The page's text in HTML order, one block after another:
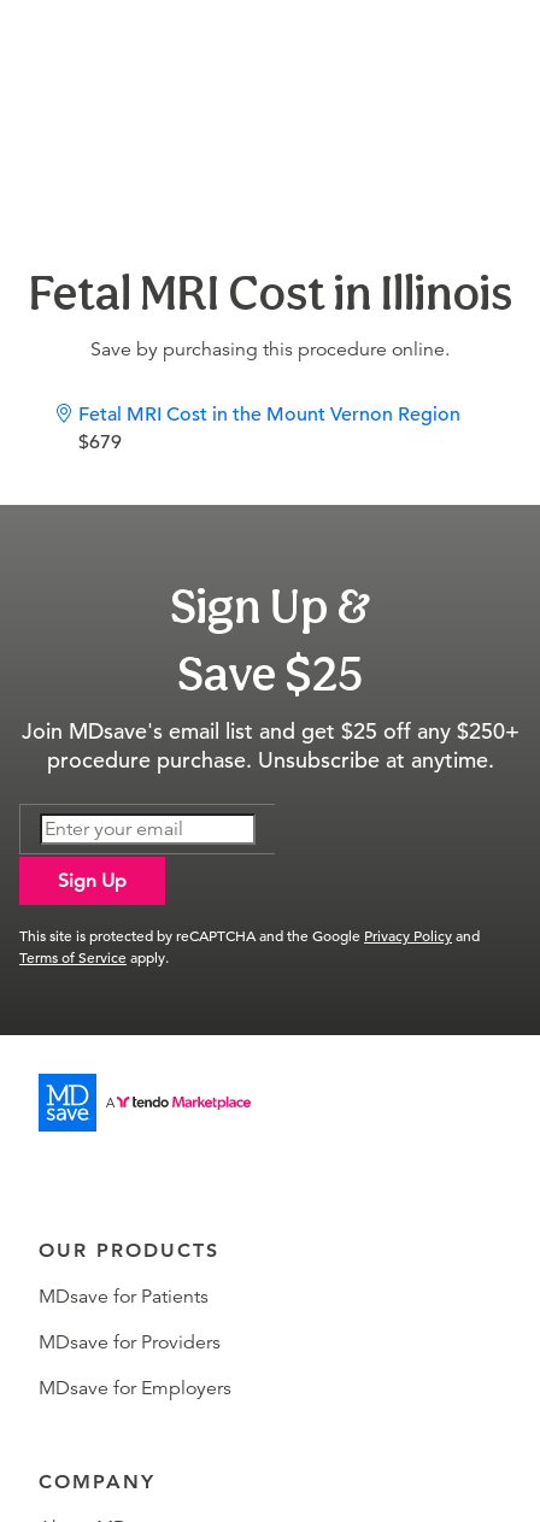
Fetal MRI Cost in Illinois
Save by purchasing this procedure online.
Fetal MRI Cost in the Mount Vernon Region
$679
Sign Up &
Save $25
Join MDsave's email list and get $25 off any $250+
procedure purchase. Unsubscribe at anytime.
Sign Up
This site is protected by reCAPTCHA and the Google Privacy Policyand
Terms of Serviceapply.
OUR PRODUCTS
MDsave for Patients
MDsave for Providers
MDsave for Employers
COMPANY